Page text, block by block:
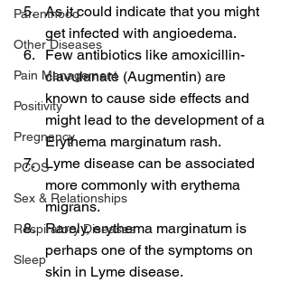
Parenthood
Other Diseases
Pain Management
Positivity
Pregnancy
PCOS
Sex & Relationships
Respiratory Diseases
Sleep
As it could indicate that you might
get infected with angioedema.
Few antibiotics like amoxicillin-
clavulanate (Augmentin) are
known to cause side effects and
might lead to the development of a
Erythema marginatum rash.
Lyme disease can be associated
more commonly with erythema
migrans.
Rarely, erythema marginatum is
perhaps one of the symptoms on
skin in Lyme disease.